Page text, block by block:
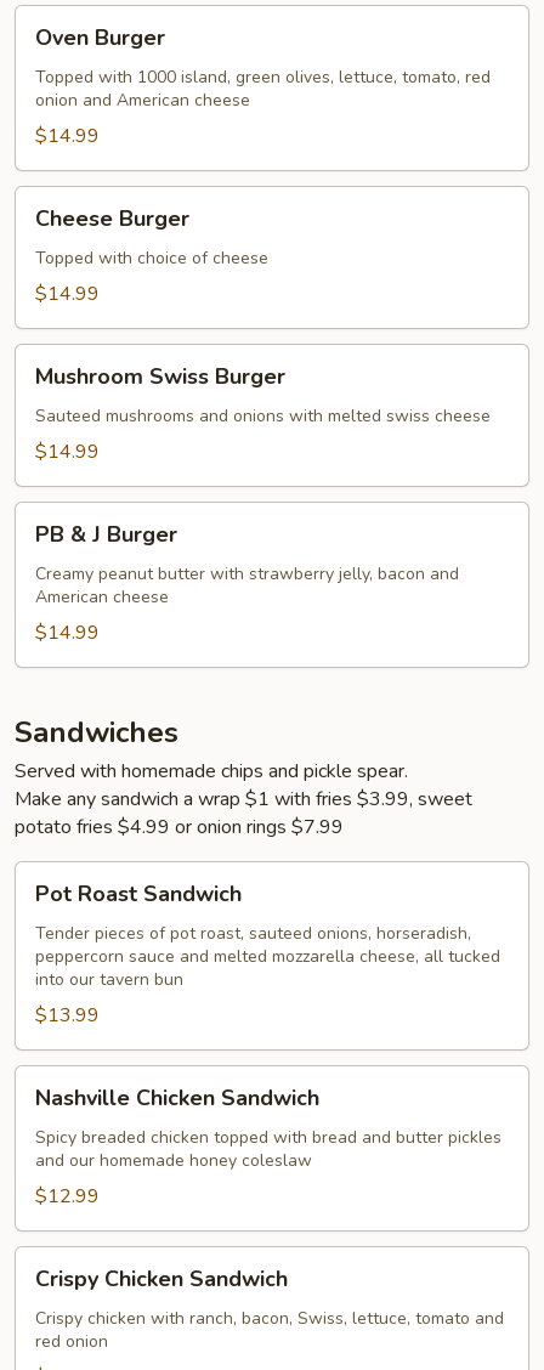
Burger
Oven Burger
Topped with 1000 island, green olives, lettuce, tomato, red
onion and American cheese
$14.99
Burger
Cheese Burger
Topped with choice of cheese
$14.99
Swiss
Burger
Mushroom Swiss Burger
Sauteed mushrooms and onions with melted swiss cheese
$14.99
Burger
PB & J Burger
Creamy peanut butter with strawberry jelly, bacon and
American cheese
$14.99
Sandwiches
Served with homemade chips and pickle spear.
Make any sandwich a wrap $1 with fries $3.99, sweet
potato fries $4.99 or onion rings $7.99
Roast
Sandwich
Pot Roast Sandwich
Tender pieces of pot roast, sauteed onions, horseradish,
peppercorn sauce and melted mozzarella cheese, all tucked
into our tavern bun
$13.99
Chicken
Sandwich
Nashville Chicken Sandwich
Spicy breaded chicken topped with bread and butter pickles
and our homemade honey coleslaw
$12.99
Chicken
Sandwich
Crispy Chicken Sandwich
Crispy chicken with ranch, bacon, Swiss, lettuce, tomato and
red onion